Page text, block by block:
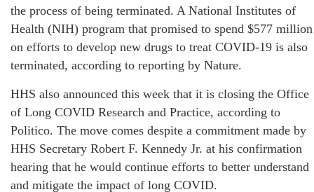
the process of being terminated. A National Institutes of
Health (NIH) program that promised to spend $577 million
on efforts to develop new drugs to treat COVID-19 is also
terminated, according to reporting by Nature.
HHS also announced this week that it is closing the Office
of Long COVID Research and Practice, according to
Politico. The move comes despite a commitment made by
HHS Secretary Robert F. Kennedy Jr. at his confirmation
hearing that he would continue efforts to better understand
and mitigate the impact of long COVID.